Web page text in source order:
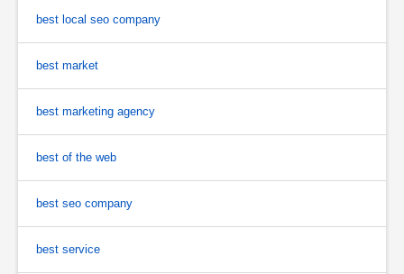
best local seo company
best market
best marketing agency
best of the web
best seo company
best service